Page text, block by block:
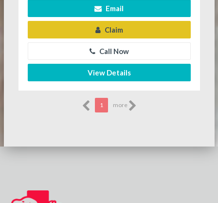
Email
Claim
Call Now
View Details
1 more